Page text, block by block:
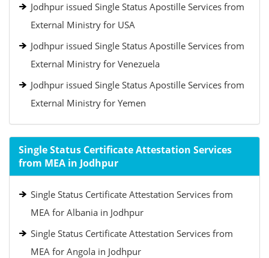
Jodhpur issued Single Status Apostille Services from
External Ministry for USA
Jodhpur issued Single Status Apostille Services from
External Ministry for Venezuela
Jodhpur issued Single Status Apostille Services from
External Ministry for Yemen
Single Status Certificate Attestation Services
from MEA in Jodhpur
Single Status Certificate Attestation Services from
MEA for Albania in Jodhpur
Single Status Certificate Attestation Services from
MEA for Angola in Jodhpur